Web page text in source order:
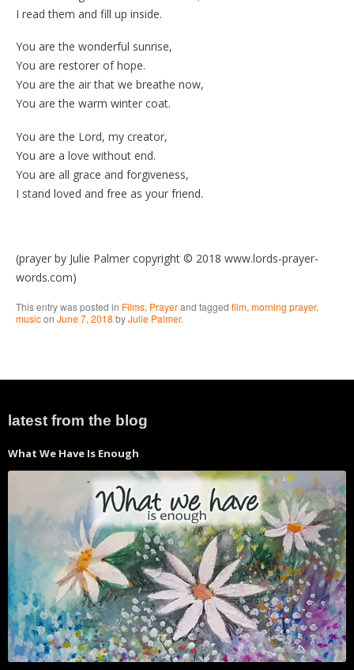
I read them and fill up inside.
You are the wonderful sunrise,
You are restorer of hope.
You are the air that we breathe now,
You are the warm winter coat.
You are the Lord, my creator,
You are a love without end.
You are all grace and forgiveness,
I stand loved and free as your friend.
(prayer by Julie Palmer copyright © 2018 www.lords-prayer-
words.com)
This entry was posted in Films, Prayerand tagged film, morning prayer,
musicon June 7, 2018 byJulie Palmer.
latest from the blog
What We Have Is Enough